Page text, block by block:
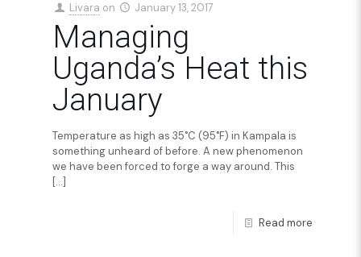
Livara on January 13, 2017
Managing
Uganda’s Heat this
January
Temperature as high as 35˚C (95˚F) in Kampala is
something unheard of before. A new phenomenon
we have been forced to forge a way around. This
[…]
Read more